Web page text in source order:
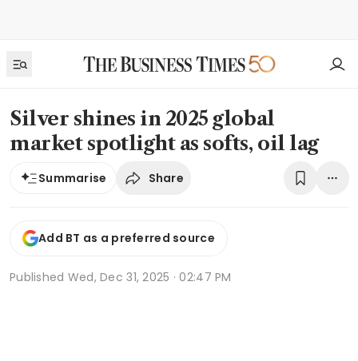
Silver shines in 2025 global
market spotlight as softs, oil lag
Summarise Share
Add BT as a preferred source
Published Wed, Dec 31, 2025 · 02:47 PM